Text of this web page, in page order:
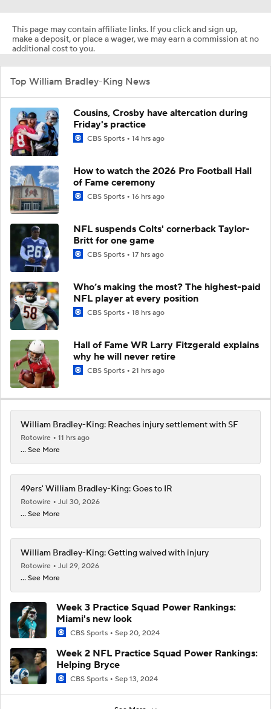
This page may contain affiliate links. If you click and sign up,
make a deposit, or place a wager, we may earn a commission at no
additional cost to you.
Top William Bradley-King News
Cousins, Crosby have altercation during
Friday's practice
CBS Sports 14 hrs ago
How to watch the 2026 Pro Football Hall
of Fame ceremony
CBS Sports 16 hrs ago
NFL suspends Colts' cornerback Taylor-
Britt for one game
CBS Sports 17 hrs ago
Who’s making the most? The highest-paid
NFL player at every position
CBS Sports 18 hrs ago
Hall of Fame WR Larry Fitzgerald explains
why he will never retire
CBS Sports 21 hrs ago
William Bradley-King: Reaches injury settlement with SF
Rotowire
11 hrs ago
... See More
49ers' William Bradley-King: Goes to IR
Rotowire
Jul 30, 2026
... See More
William Bradley-King: Getting waived with injury
Rotowire
Jul 29, 2026
... See More
Week 3 Practice Squad Power Rankings:
Miami's new look
CBS Sports Sep 20, 2024
Week 2 NFL Practice Squad Power Rankings:
Helping Bryce
CBS Sports Sep 13, 2024